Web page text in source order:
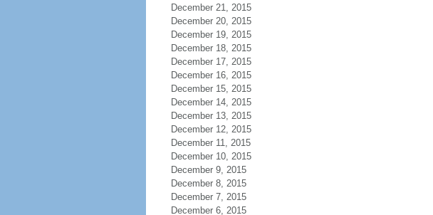
December 21, 2015
December 20, 2015
December 19, 2015
December 18, 2015
December 17, 2015
December 16, 2015
December 15, 2015
December 14, 2015
December 13, 2015
December 12, 2015
December 11, 2015
December 10, 2015
December 9, 2015
December 8, 2015
December 7, 2015
December 6, 2015